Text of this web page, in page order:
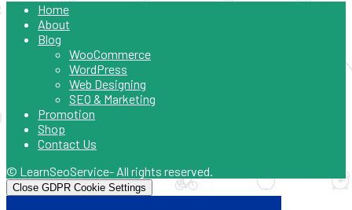
Home
About
Blog
WooCommerce
WordPress
Web Designing
SEO & Marketing
Promotion
Shop
Contact Us
© LearnSeoService- All rights reserved.
Close GDPR Cookie Settings